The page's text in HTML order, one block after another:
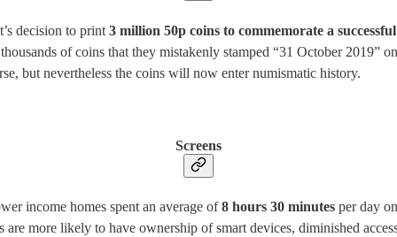
decision to print 3 million 50p coins to commemorate a
of coins that they mistakenly stamped “31 October 2019”
but nevertheless the coins will now enter numismatic history.
Screens
income homes spent an average of8 hours 30 minutes per day
more likely to have ownership of smart devices, diminished